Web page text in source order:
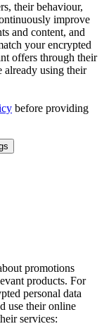
their behaviour,
improve
and content, and
your encrypted
offers through their
already using their
before providing
promotions
products. For
personal data
use their online
services: